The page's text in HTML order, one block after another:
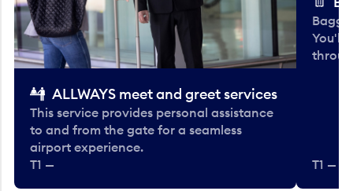
ALLWAYS meet and greet services
This service provides personal assistance
to and from the gate for a seamless
airport experience.
T1 —
You'll
T1 —